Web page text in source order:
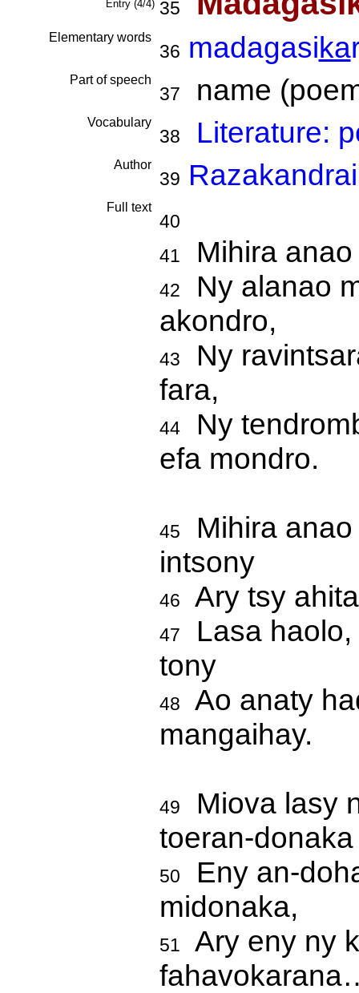
Entry (4/4) 35
Elementary words
36 madagasika
Part of speech
37 name
Vocabulary
38 Literature:
Author
39
Full text
40
41
Mihira
42
Ny alanao
akondro,
43
Ny
fara,
44Ny
efa mondro.
45
Mihira
intsony
46 Ary tsy
47
Lasa
tony
48
Ao anaty
mangaihay.
49
Miova lasy
toeran-donaka
50
Eny an-
midonaka,
51
Ary eny ny